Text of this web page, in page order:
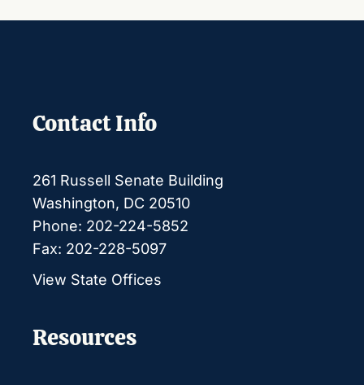
Contact Info
261 Russell Senate Building
Washington, DC 20510
Phone: 202-224-5852
Fax: 202-228-5097
View State Offices
Resources